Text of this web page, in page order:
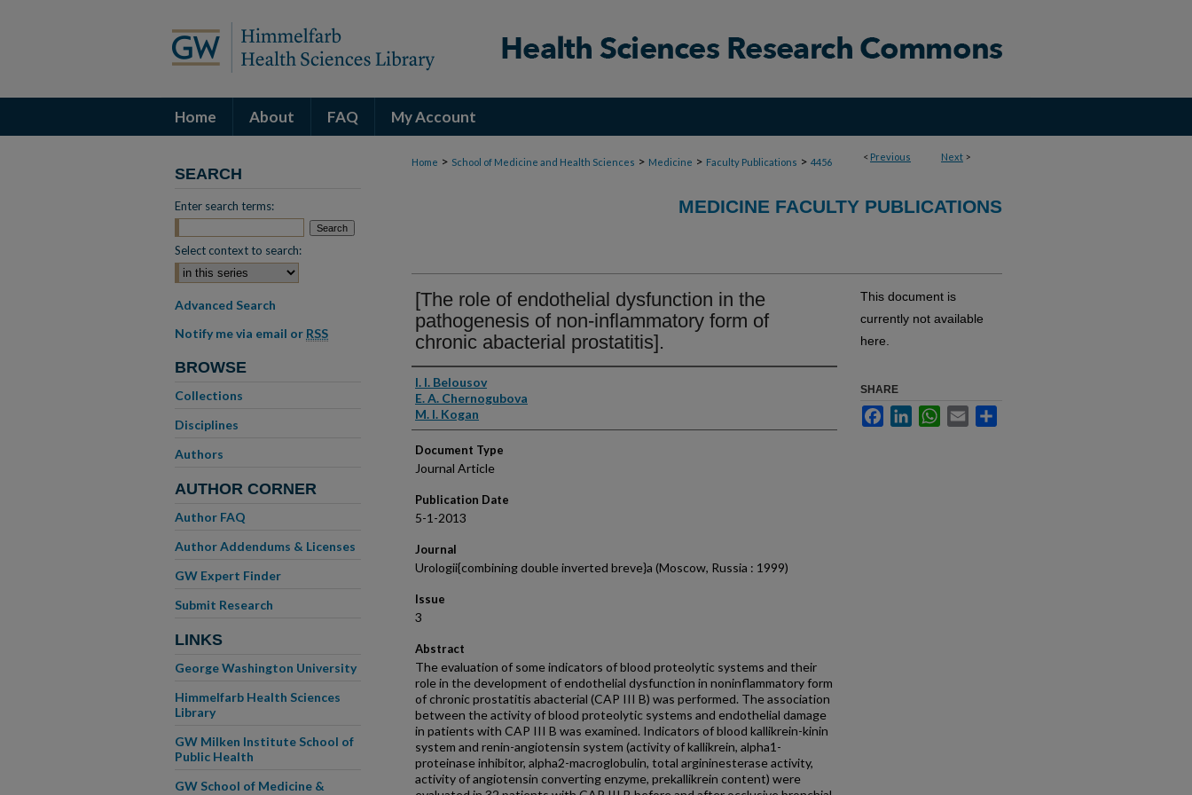
Home About FAQ My Account
< Previous Next >
Home > School of Medicine and Health Sciences > Medicine > Faculty Publications > 4456
MEDICINE FACULTY PUBLICATIONS
[The role of endothelial dysfunction in the
pathogenesis of non-inflammatory form of
chronic abacterial prostatitis].
Authors
I. I. Belousov
E. A. Chernogubova
M. I. Kogan
Document Type
Journal Article
Publication Date
5-1-2013
Journal
Urologii{combining double inverted breve}a (Moscow, Russia : 1999)
Issue
3
Abstract
The evaluation of some indicators of blood proteolytic systems and their
role in the development of endothelial dysfunction in noninflammatory form
of chronic prostatitis abacterial (CAP III B) was performed. The association
between the activity of blood proteolytic systems and endothelial damage
in patients with CAP III B was examined. Indicators of blood kallikrein-kinin
system and renin-angiotensin system (activity of kallikrein, alpha1-
proteinase inhibitor, alpha2-macroglobulin, total argininesterase activity,
activity of angiotensin converting enzyme, prekallikrein content) were
This document is
currently not available
here.
SHARE
FacebookLinkedInWhatsApp
Email
SEARCH
Enter search terms:
Select context to search:
Advanced Search
Notify me via email or RSS
BROWSE
Collections
Disciplines
Authors
AUTHOR CORNER
Author FAQ
Author Addendums & Licenses
GW Expert Finder
Submit Research
LINKS
George Washington University
Himmelfarb Health Sciences
Library
GW Milken Institute School of
Public Health
GW School of Medicine &